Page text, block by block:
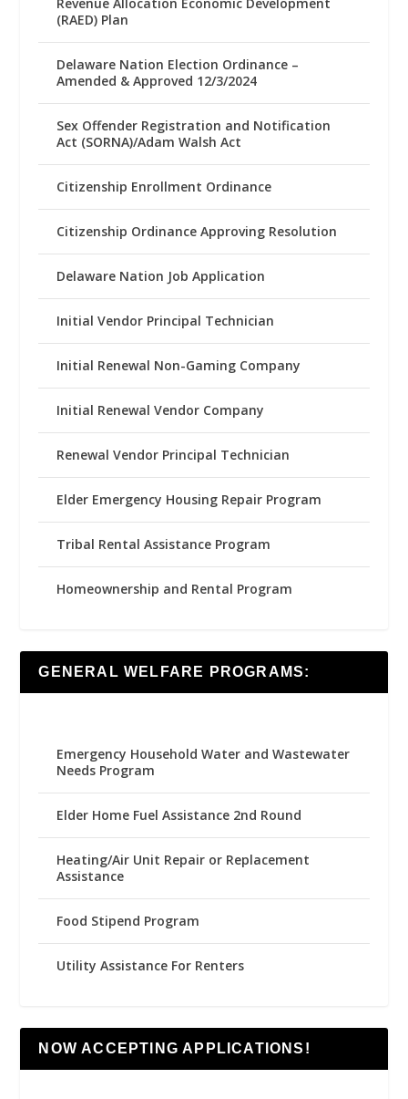
(RAED) Plan
Delaware Nation Election Ordinance –
Amended & Approved 12/3/2024
Sex Offender Registration and Notification
Act (SORNA)/Adam Walsh Act
Citizenship Enrollment Ordinance
Citizenship Ordinance Approving Resolution
Delaware Nation Job Application
Initial Vendor Principal Technician
Initial Renewal Non-Gaming Company
Initial Renewal Vendor Company
Renewal Vendor Principal Technician
Elder Emergency Housing Repair Program
Tribal Rental Assistance Program
Homeownership and Rental Program
GENERAL WELFARE PROGRAMS:
Emergency Household Water and Wastewater
Needs Program
Elder Home Fuel Assistance 2nd Round
Heating/Air Unit Repair or Replacement
Assistance
Food Stipend Program
Utility Assistance For Renters
NOW ACCEPTING APPLICATIONS!